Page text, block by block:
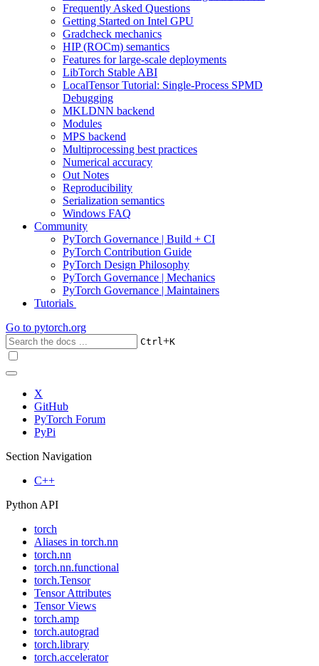
Frequently Asked Questions
Getting Started on Intel GPU
Gradcheck mechanics
HIP (ROCm) semantics
Features for large-scale deployments
LibTorch Stable ABI
LocalTensor Tutorial: Single-Process SPMD
Debugging
MKLDNN backend
Modules
MPS backend
Multiprocessing best practices
Numerical accuracy
Out Notes
Reproducibility
Serialization semantics
Windows FAQ
Community
PyTorch Governance | Build + CI
PyTorch Contribution Guide
PyTorch Design Philosophy
PyTorch Governance | Mechanics
PyTorch Governance | Maintainers
Tutorials
Go to pytorch.org
Ctrl+K
X
GitHub
PyTorch Forum
PyPi
Section Navigation
C++
Python API
torch
Aliases in torch.nn
torch.nn
torch.nn.functional
torch.Tensor
Tensor Attributes
Tensor Views
torch.amp
torch.autograd
torch.library
torch.accelerator